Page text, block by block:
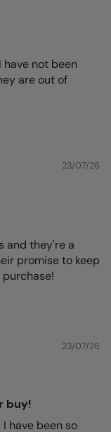
have not been
are out of
23/07/26
and they're a
promise to keep
23/07/26
buy!
have been so